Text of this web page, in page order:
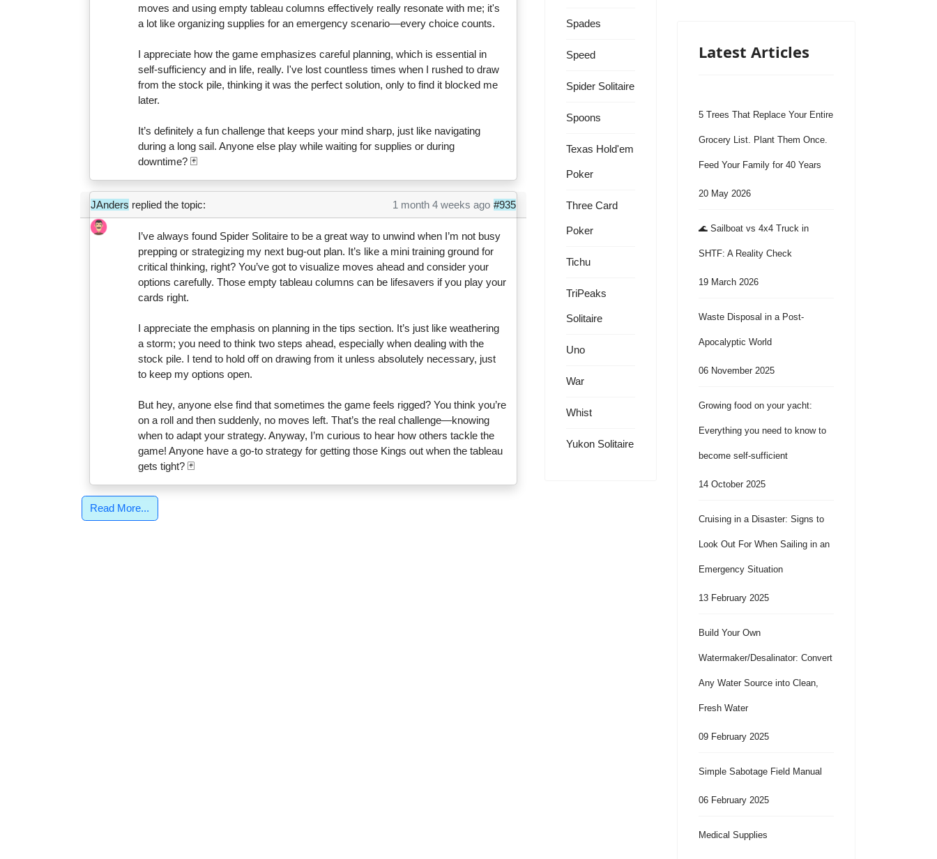
moves and using empty tableau columns effectively really resonate with me; it's
a lot like organizing supplies for an emergency scenario—every choice counts.
I appreciate how the game emphasizes careful planning, which is essential in
self-sufficiency and in life, really. I've lost countless times when I rushed to draw
from the stock pile, thinking it was the perfect solution, only to find it blocked me
later.
It’s definitely a fun challenge that keeps your mind sharp, just like navigating
during a long sail. Anyone else play while waiting for supplies or during
downtime? 🃏
JAnders replied the topic: #935
1 month 4 weeks ago
I’ve always found Spider Solitaire to be a great way to unwind when I’m not busy
prepping or strategizing my next bug-out plan. It’s like a mini training ground for
critical thinking, right? You’ve got to visualize moves ahead and consider your
options carefully. Those empty tableau columns can be lifesavers if you play your
cards right.
I appreciate the emphasis on planning in the tips section. It’s just like weathering
a storm; you need to think two steps ahead, especially when dealing with the
stock pile. I tend to hold off on drawing from it unless absolutely necessary, just
to keep my options open.
But hey, anyone else find that sometimes the game feels rigged? You think you’re
on a roll and then suddenly, no moves left. That’s the real challenge—knowing
when to adapt your strategy. Anyway, I’m curious to hear how others tackle the
game! Anyone have a go-to strategy for getting those Kings out when the tableau
gets tight? 🃏
Read More...
Spades
Speed
Spider Solitaire
Spoons
Texas Hold'em
Poker
Three Card
Poker
Tichu
TriPeaks
Solitaire
Uno
War
Whist
Yukon Solitaire
Latest Articles
5 Trees That Replace Your Entire
Grocery List. Plant Them Once.
Feed Your Family for 40 Years
20 May 2026
🌊 Sailboat vs 4x4 Truck in
SHTF: A Reality Check
19 March 2026
Waste Disposal in a Post-
Apocalyptic World
06 November 2025
Growing food on your yacht:
Everything you need to know to
become self-sufficient
14 October 2025
Cruising in a Disaster: Signs to
Look Out For When Sailing in an
Emergency Situation
13 February 2025
Build Your Own
Watermaker/Desalinator: Convert
Any Water Source into Clean,
Fresh Water
09 February 2025
Simple Sabotage Field Manual
06 February 2025
Medical Supplies